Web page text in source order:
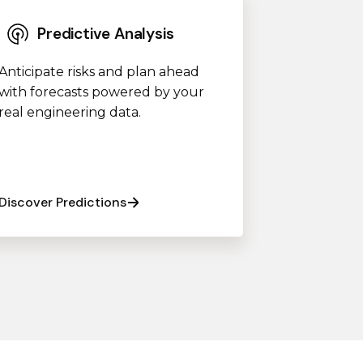
Predictive Analysis
risks and plan ahead
forecasts powered by your
real engineering data.
Discover Predictions